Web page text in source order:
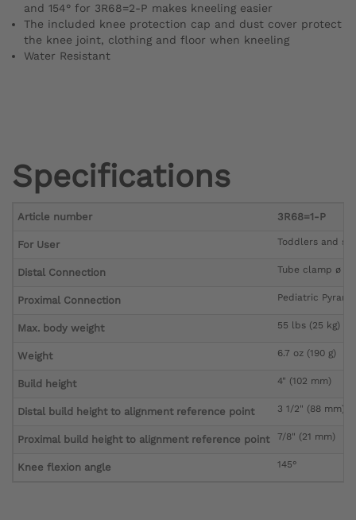
and 154° for 3R68=2-P makes kneeling easier
The included knee protection cap and dust cover protect
the knee joint, clothing and floor when kneeling
Water Resistant
Specifications
Article number 3R68=1-P
For User Toddlers and
Distal Connection Tube clamp ø
Proximal Connection Pediatric
Max. body weight 55 lbs (25 kg)
Weight 6.7 oz (190 g)
Build height 4" (102 mm)
Distal build height to alignment reference point 3 1/2" (88 mm)
Proximal build height to alignment reference point 7/8" (21 mm)
Knee flexion angle 145°